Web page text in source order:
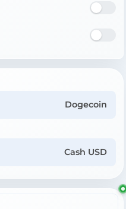
Dogecoin
Cash USD